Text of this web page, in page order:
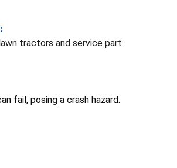
tractors and service part
fail, posing a crash hazard.